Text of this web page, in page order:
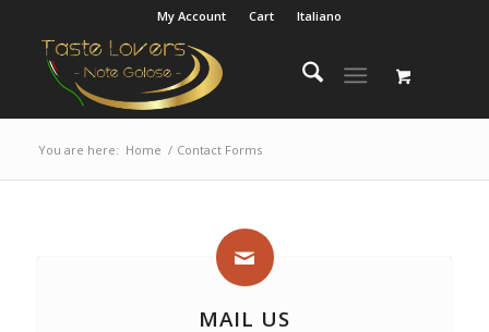
My Account Cart Italiano
You are here: Home / Contact Forms
MAIL US